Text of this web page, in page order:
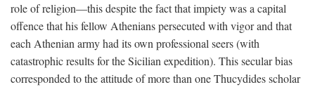
role of religion—this despite the fact that impiety was a capital
offence that his fellow Athenians persecuted with vigor and that
each Athenian army had its own professional seers (with
catastrophic results for the Sicilian expedition). This secular bias
corresponded to the attitude of more than one Thucydides scholar